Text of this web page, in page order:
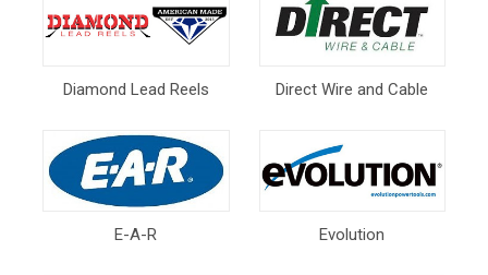
Diamond Lead Reels Direct Wire and Cable
E-A-R Evolution